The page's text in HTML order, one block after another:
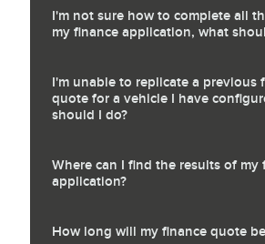
I'm not sure how to complete all
my finance application, what
I'm unable to replicate a previous
quote for a vehicle I have
should I do?
Where can I find the results of my
application?
How long will my finance quote